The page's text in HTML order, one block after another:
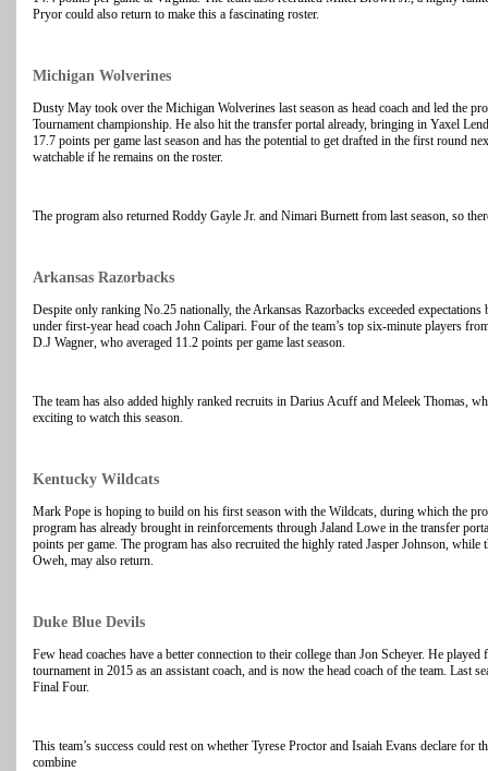
Pryor could also return to make this a fascinating roster.
Michigan Wolverines
Dusty May took over the Michigan Wolverines last season as head coach and led the
Tournament championship. He also hit the transfer portal already, bringing in Yaxel
17.7 points per game last season and has the potential to get drafted in the first round
watchable if he remains on the roster.
The program also returned Roddy Gayle Jr. and Nimari Burnett from last season, so
Arkansas Razorbacks
Despite only ranking No.25 nationally, the Arkansas Razorbacks exceeded expectations
under first-year head coach John Calipari. Four of the team’s top six-minute players
D.J Wagner, who averaged 11.2 points per game last season.
The team has also added highly ranked recruits in Darius Acuff and Meleek Thomas,
exciting to watch this season.
Kentucky Wildcats
Mark Pope is hoping to build on his first season with the Wildcats, during which the
program has already brought in reinforcements through Jaland Lowe in the transfer
points per game. The program has also recruited the highly rated Jasper Johnson, while
Oweh, may also return.
Duke Blue Devils
Few head coaches have a better connection to their college than Jon Scheyer. He
tournament in 2015 as an assistant coach, and is now the head coach of the team. Last
Final Four.
This team’s success could rest on whether Tyrese Proctor and Isaiah Evans declare
combine